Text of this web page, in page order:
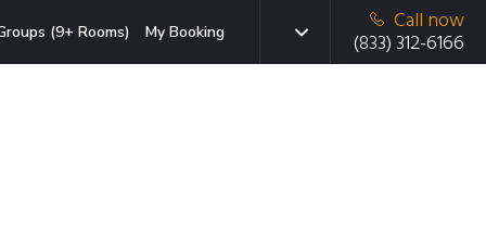
(9+ Rooms) My Booking
Call now
(833) 312-6166